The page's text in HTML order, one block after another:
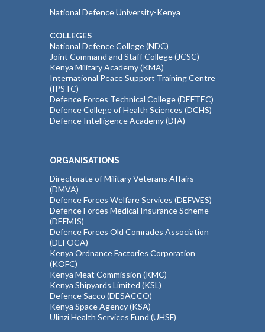
National Defence University-Kenya
COLLEGES
National Defence College (NDC)
Joint Command and Staff College (JCSC)
Kenya Military Academy (KMA)
International Peace Support Training Centre
(IPSTC)
Defence Forces Technical College (DEFTEC)
Defence College of Health Sciences (DCHS)
Defence Intelligence Academy (DIA)
ORGANISATIONS
Directorate of Military Veterans Affairs
(DMVA)
Defence Forces Welfare Services (DEFWES)
Defence Forces Medical Insurance Scheme
(DEFMIS)
Defence Forces Old Comrades Association
(DEFOCA)
Kenya Ordnance Factories Corporation
(KOFC)
Kenya Meat Commission (KMC)
Kenya Shipyards Limited (KSL)
Defence Sacco (DESACCO)
Kenya Space Agency (KSA)
Ulinzi Health Services Fund (UHSF)